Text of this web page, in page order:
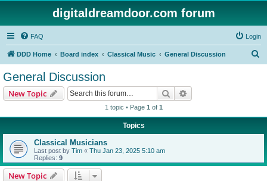
digitaldreamdoor.com forum
FAQ Login
DDD Home Board index Classical Music General Discussion
General Discussion
New Topic Search
1 topic • Page 1 of 1
Topics
Classical Musicians
Last post by Tim « Thu Jan 23, 2025 5:10 am
Replies: 9
New Topic